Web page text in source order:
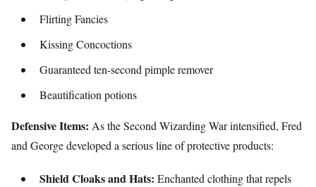
Flirting Fancies
Kissing Concoctions
Guaranteed ten-second pimple remover
Beautification potions
Defensive Items: As the Second Wizarding War intensified, Fred
and George developed a serious line of protective products:
Shield Cloaks and Hats: Enchanted clothing that repels